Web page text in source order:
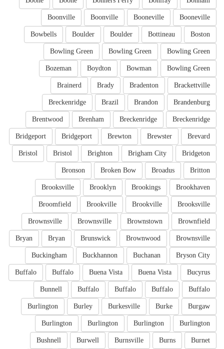
Booneville
Booneville
Boonville
Boonville
Boston
Bottineau
Boulder
Boulder
Bowbells
Bowling Green
Bowling Green
Bowling Green
Bowling Green
Bowman
Boydton
Bozeman
Brackettville
Bradenton
Brady
Brainerd
Brandenburg
Brandon
Brazil
Breckenridge
Breckenridge
Breckenridge
Brenham
Brentwood
Brevard
Brewster
Brewton
Bridgeport
Bridgeport
Bridgeton
Brigham City
Brighton
Bristol
Bristol
Britton
Broadus
Broken Bow
Bronson
Brookhaven
Brookings
Brooklyn
Brooksville
Brooksville
Brookville
Brookville
Broomfield
Brownfield
Brownstown
Brownsville
Brownsville
Brownsville
Brownwood
Brunswick
Bryan
Bryan
Bryson City
Buchanan
Buckhannon
Buckingham
Bucyrus
Buena Vista
Buena Vista
Buffalo
Buffalo
Buffalo
Buffalo
Buffalo
Buffalo
Bunnell
Burgaw
Burke
Burkesville
Burley
Burlington
Burlington
Burlington
Burlington
Burlington
Burnet
Burns
Burnsville
Burwell
Bushnell